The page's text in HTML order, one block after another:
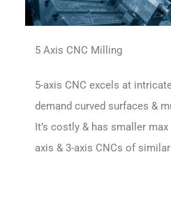
5 Axis CNC Milling
5-axis CNC excels at
demand curved surfaces &
It’s costly & has smaller
axis & 3-axis CNCs of